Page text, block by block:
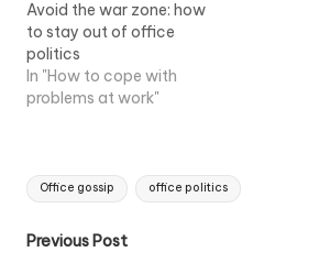
Avoid the war zone: how
to stay out of office
politics
In "How to cope with
problems at work"
Tags:
Office gossip office politics
Post
Previous Post